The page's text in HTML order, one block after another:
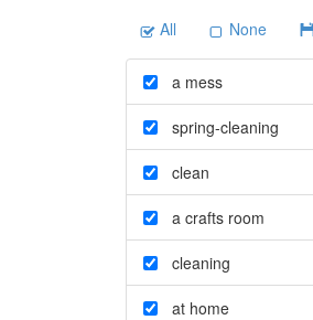
All
None
a mess
spring-cleaning
clean
a crafts room
cleaning
at home